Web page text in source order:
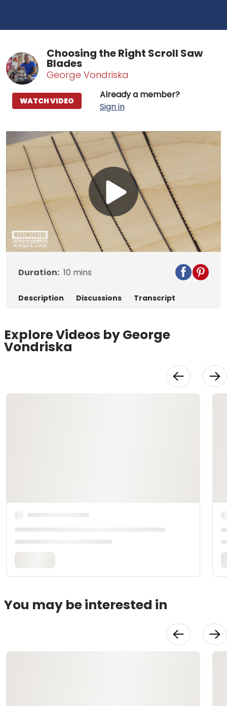
Choosing the Right Scroll Saw
Blades
George Vondriska
Already a member?
Sign in
WATCH VIDEO
Play
Video
Duration: 10 mins
Description Discussions Transcript
Explore Videos by George
Vondriska
You may be interested in